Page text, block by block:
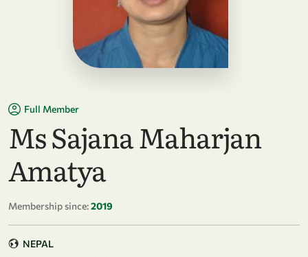
Full Member
Ms Sajana Maharjan
Amatya
Membership since:2019
NEPAL